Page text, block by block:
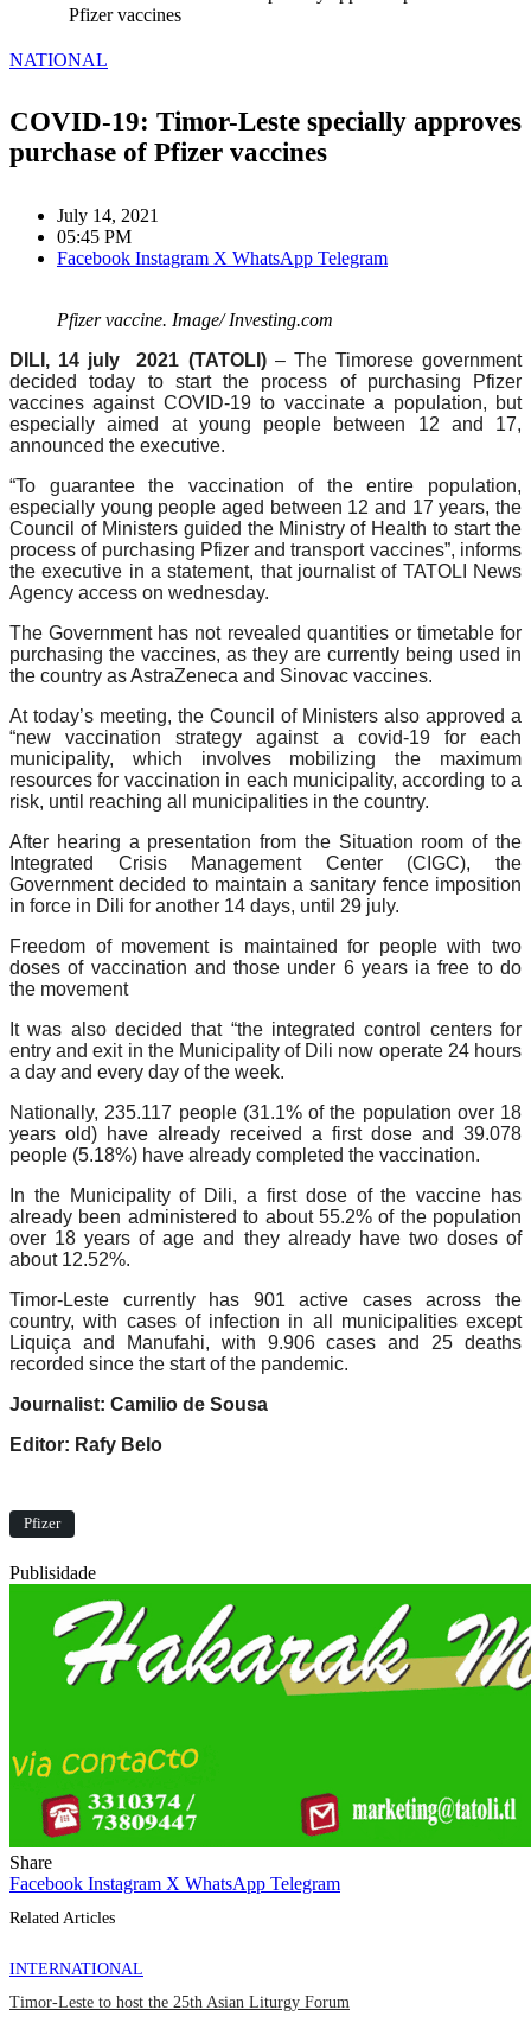
Pfizer vaccines
NATIONAL
COVID-19: Timor-Leste specially approves
purchase of Pfizer vaccines
July 14, 2021
05:45 PM
Facebook Instagram X WhatsApp Telegram
Pfizer vaccine. Image/ Investing.com
DILI, 14 july 2021 (TATOLI)– The Timorese government
decided today to start the process of purchasing Pfizer
vaccines against COVID-19 to vaccinate a population, but
especially aimed at young people between 12 and 17,
announced the executive.
“To guarantee the vaccination of the entire population,
especially young people aged between 12 and 17 years, the
Council of Ministers guided the Ministry of Health to start the
process of purchasing Pfizer and transport vaccines”, informs
the executive in a statement, that journalist of TATOLI News
Agency access on wednesday.
The Government has not revealed quantities or timetable for
purchasing the vaccines, as they are currently being used in
the country as AstraZeneca and Sinovac vaccines.
At today’s meeting, the Council of Ministers also approved a
“new vaccination strategy against a covid-19 for each
municipality, which involves mobilizing the maximum
resources for vaccination in each municipality, according to a
risk, until reaching all municipalities in the country.
After hearing a presentation from the Situation room of the
Integrated Crisis Management Center (CIGC), the
Government decided to maintain a sanitary fence imposition
in force in Dili for another 14 days, until 29 july.
Freedom of movement is maintained for people with two
doses of vaccination and those under 6 years ia free to do
the movement
It was also decided that “the integrated control centers for
entry and exit in the Municipality of Dili now operate 24 hours
a day and every day of the week.
Nationally, 235.117 people (31.1% of the population over 18
years old) have already received a first dose and 39.078
people (5.18%) have already completed the vaccination.
In the Municipality of Dili, a first dose of the vaccine has
already been administered to about 55.2% of the population
over 18 years of age and they already have two doses of
about 12.52%.
Timor-Leste currently has 901 active cases across the
country, with cases of infection in all municipalities except
Liquiça and Manufahi, with 9.906 cases and 25 deaths
recorded since the start of the pandemic.
Journalist: Camilio de Sousa
Editor: Rafy Belo
Pfizer
Publisidade
Share
Facebook Instagram X WhatsApp Telegram
Related Articles
INTERNATIONAL
Timor-Leste to host the 25th Asian Liturgy Forum